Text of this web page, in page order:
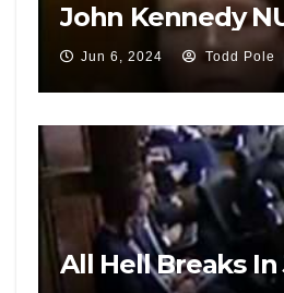
John Kennedy
Jun 6, 2024 Todd Pole
All Hell Breaks